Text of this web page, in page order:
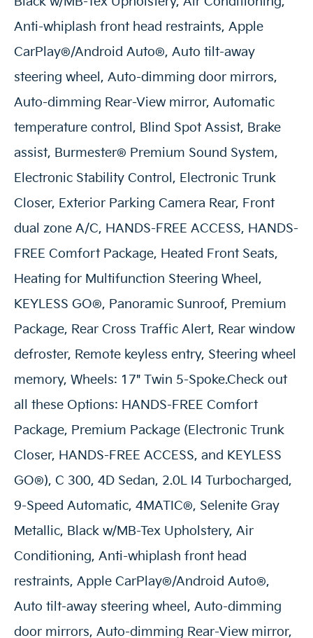
Anti-whiplash front head restraints, Apple
CarPlay®/Android Auto®, Auto tilt-away
steering wheel, Auto-dimming door mirrors,
Auto-dimming Rear-View mirror, Automatic
temperature control, Blind Spot Assist, Brake
assist, Burmester® Premium Sound System,
Electronic Stability Control, Electronic Trunk
Closer, Exterior Parking Camera Rear, Front
dual zone A/C, HANDS-FREE ACCESS, HANDS-
FREE Comfort Package, Heated Front Seats,
Heating for Multifunction Steering Wheel,
KEYLESS GO®, Panoramic Sunroof, Premium
Package, Rear Cross Traffic Alert, Rear window
defroster, Remote keyless entry, Steering wheel
memory, Wheels: 17" Twin 5-Spoke.Check out
all these Options: HANDS-FREE Comfort
Package, Premium Package (Electronic Trunk
Closer, HANDS-FREE ACCESS, and KEYLESS
GO®), C 300, 4D Sedan, 2.0L I4 Turbocharged,
9-Speed Automatic, 4MATIC®, Selenite Gray
Metallic, Black w/MB-Tex Upholstery, Air
Conditioning, Anti-whiplash front head
restraints, Apple CarPlay®/Android Auto®,
Auto tilt-away steering wheel, Auto-dimming
door mirrors, Auto-dimming Rear-View mirror,